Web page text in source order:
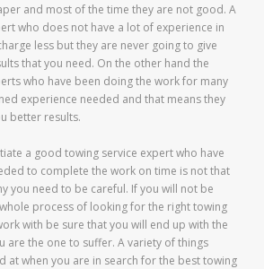
and most of the time they are not good. A
who does not have a lot of experience in
less but they are never going to give
that you need. On the other hand the
who have been doing the work for many
experience needed and that means they
better results.
a good towing service expert who have
to complete the work on time is not that
you need to be careful. If you will not be
process of looking for the right towing
with be sure that you will end up with the
are the one to suffer. A variety of things
at when you are in search for the best towing